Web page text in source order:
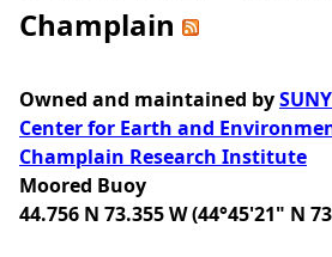
Champlain
Owned and maintained by
Center for Earth and
Champlain Research Institute
Moored Buoy
44.756 N 73.355 W (44°45'21" N